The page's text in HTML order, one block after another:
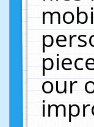
our